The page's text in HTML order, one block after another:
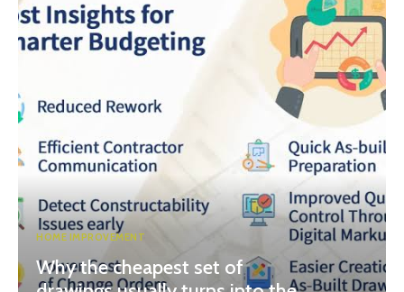
HOME IMPROVEMENT
Why the cheapest set of